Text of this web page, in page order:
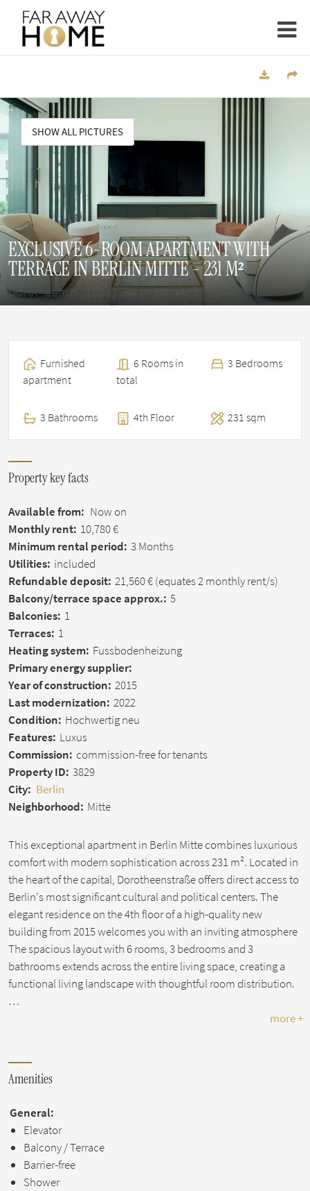
SHOW ALL PICTURES
EXCLUSIVE 6-ROOM APARTMENT WITH
TERRACE IN BERLIN MITTE - 231 M²
Dorotheenstr., 10117 Berlin Mitte
Furnished
apartment
6 Rooms in
total
3 Bedrooms
3 Bathrooms 4th Floor 231 sqm
Property key facts
Available from: Now on
Monthly rent: 10,780 €
Minimum rental period: 3 Months
Utilities: included
Refundable deposit: 21,560 €(equates 2 monthly rent/s)
Balcony/terrace space approx.: 5
Balconies: 1
Terraces: 1
Heating system: Fussbodenheizung
Primary energy supplier:
Year of construction: 2015
Last modernization: 2022
Condition: Hochwertig neu
Features: Luxus
Commission: commission-free for tenants
Property ID: 3829
City: Berlin
Neighborhood: Mitte
This exceptional apartment in Berlin Mitte combines luxurious
comfort with modern sophistication across 231 m². Located in
the heart of the capital, Dorotheenstraße offers direct access to
Berlin's most significant cultural and political centers. The
elegant residence on the 4th floor of a high-quality new
building from 2015 welcomes you with an inviting atmosphere
The spacious layout with 6 rooms, 3 bedrooms and 3
bathrooms extends across the entire living space, creating a
functional living landscape with thoughtful room distribution.
…
more +
Amenities
General:
Elevator
Balcony / Terrace
Barrier-free
Shower